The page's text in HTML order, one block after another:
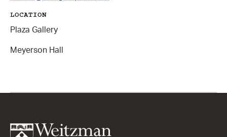
LOCATION
Plaza Gallery
Meyerson Hall